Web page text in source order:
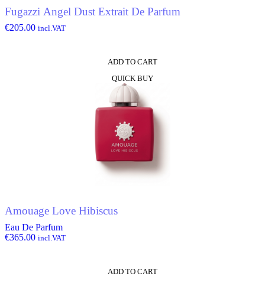
Fugazzi Angel Dust Extrait De Parfum
€205.00 incl.VAT
ADD TO CART
QUICK BUY
Amouage Love Hibiscus
Eau De Parfum
€365.00 incl.VAT
ADD TO CART